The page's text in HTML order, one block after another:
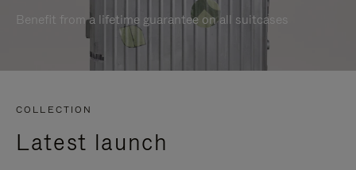
Benefit from a lifetime guarantee on all suitcases
COLLECTION
Latest launch